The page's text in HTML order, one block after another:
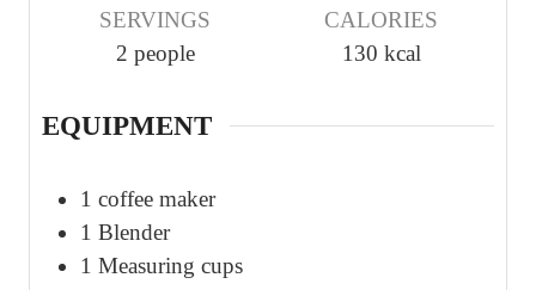
SERVINGS
2 people
CALORIES
130 kcal
EQUIPMENT
1 coffee maker
1 Blender
1 Measuring cups